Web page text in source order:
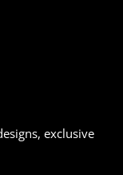
exclusive